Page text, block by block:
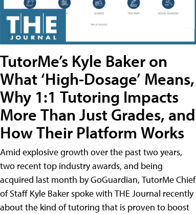
TutorMe’s Kyle Baker on
What ‘High-Dosage’ Means,
Why 1:1 Tutoring Impacts
More Than Just Grades, and
How Their Platform Works
Amid explosive growth over the past two years,
two recent top industry awards, and being
acquired last month by GoGuardian, TutorMe Chief
of Staff Kyle Baker spoke with THE Journal recently
about the kind of tutoring that is proven to boost